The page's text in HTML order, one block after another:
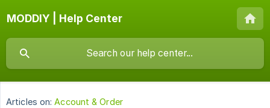
MODDIY | Help Center
Articles on: Account & Order